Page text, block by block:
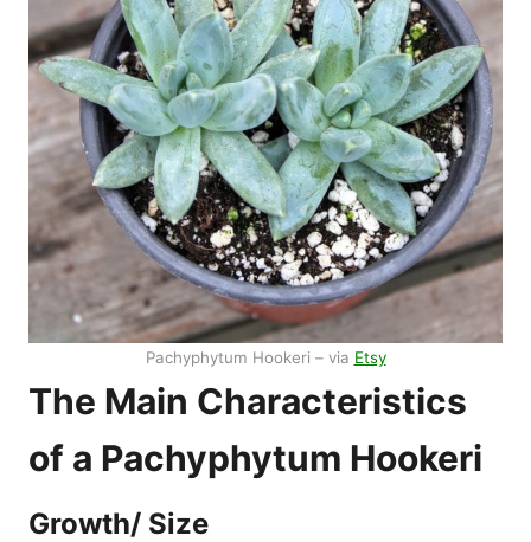
Pachyphytum Hookeri – via Etsy
The Main Characteristics
of a Pachyphytum Hookeri
Growth/ Size